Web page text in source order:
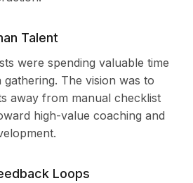
Talent
were spending valuable time
gathering. The vision was to
away from manual checklist
high-value coaching and
Loops